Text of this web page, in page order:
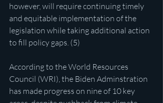
however, will require continuing timely
and equitable implementation of the
legislation while taking additional action
to fill policy gaps. (5)
According to the World Resources
Council (WRI), the Biden Adminstration
has made progress on nine of 10 key